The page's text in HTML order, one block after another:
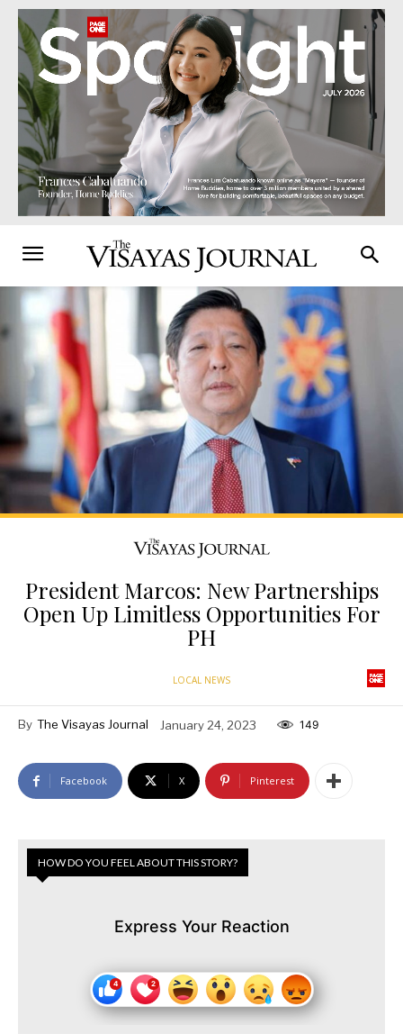
President Marcos: New Partnerships
Open Up Limitless Opportunities For
PH
LOCAL NEWS
By The Visayas Journal January 24, 2023 149
Facebook X Pinterest
HOW DO YOU FEEL ABOUT THIS STORY?
Express Your Reaction